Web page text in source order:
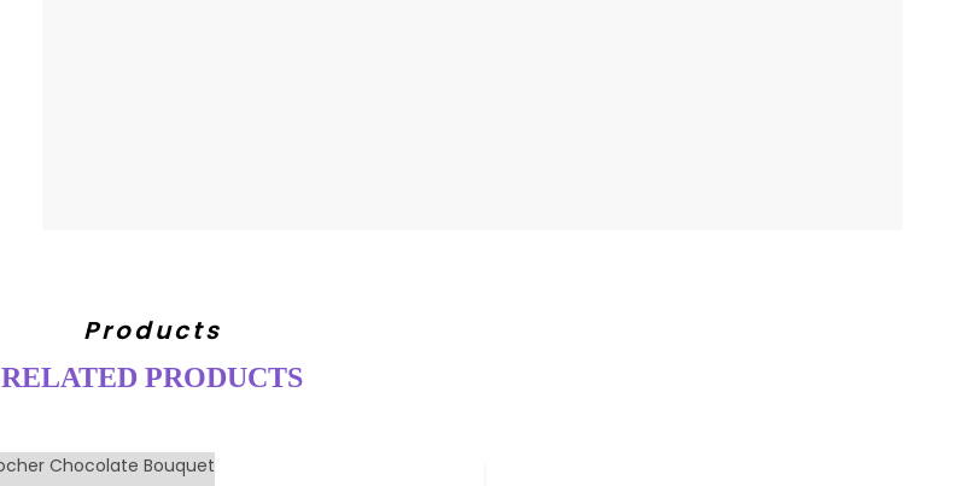
Products
RELATED PRODUCTS